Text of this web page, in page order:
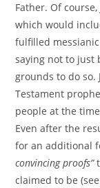
Father. Of
which would
fulfilled
saying not to just
grounds to do so.
Testament
people at the
Even after the
for an additional
convincing proofs”
claimed to be